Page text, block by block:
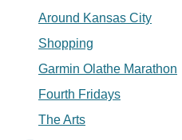
Around Kansas City
Shopping
Garmin Olathe Marathon
Fourth Fridays
The Arts